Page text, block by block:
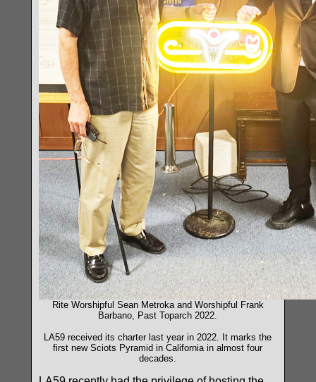
Rite Worshipful Sean Metroka and Worshipful Frank
Barbano, Past Toparch 2022.
LA59 received its charter last year in 2022. It marks the
first new Sciots Pyramid in California in almost four
decades.